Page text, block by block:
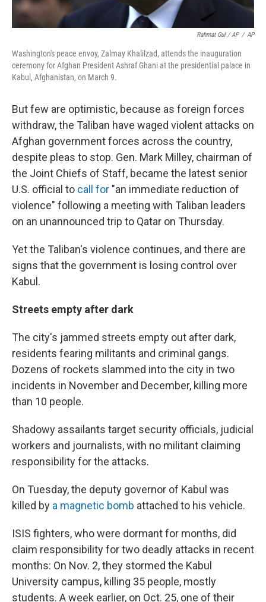
Rahmat Gul / AP / AP
Washington's peace envoy, Zalmay Khalilzad, attends the inauguration
ceremony for Afghan President Ashraf Ghani at the presidential palace in
Kabul, Afghanistan, on March 9.
But few are optimistic, because as foreign forces
withdraw, the Taliban have waged violent attacks on
Afghan government forces across the country,
despite pleas to stop. Gen. Mark Milley, chairman of
the Joint Chiefs of Staff, became the latest senior
U.S. official to call for "an immediate reduction of
violence" following a meeting with Taliban leaders
on an unannounced trip to Qatar on Thursday.
Yet the Taliban's violence continues, and there are
signs that the government is losing control over
Kabul.
Streets empty after dark
The city's jammed streets empty out after dark,
residents fearing militants and criminal gangs.
Dozens of rockets slammed into the city in two
incidents in November and December, killing more
than 10 people.
Shadowy assailants target security officials, judicial
workers and journalists, with no militant claiming
responsibility for the attacks.
On Tuesday, the deputy governor of Kabul was
killed by a magnetic bomb attached to his vehicle.
ISIS fighters, who were dormant for months, did
claim responsibility for two deadly attacks in recent
months: On Nov. 2, they stormed the Kabul
University campus, killing 35 people, mostly
students. A week earlier, on Oct. 25, one of their